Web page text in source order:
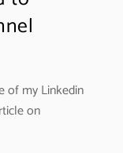
of my Linkedin
on